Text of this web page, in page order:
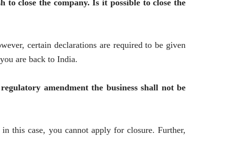
close the company. Is it possible to close the
certain declarations are required to be given
are back to India.
amendment the business shall not be
this case, you cannot apply for closure. Further,